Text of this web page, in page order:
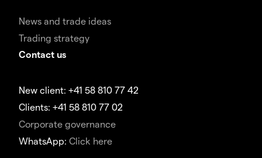
News and trade ideas
Trading strategy
Contact us
New client: +41 58 810 77 42
Clients: +41 58 810 77 02
Corporate governance
WhatsApp: Click here